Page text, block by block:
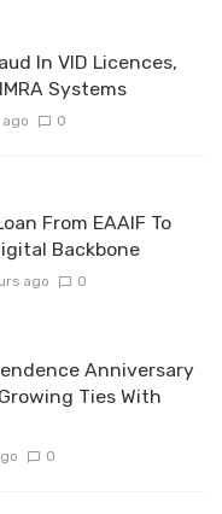
In VID Licences,
Systems
ago 0
From EAAIF To
Backbone
ago 0
Anniversary
Ties With
0